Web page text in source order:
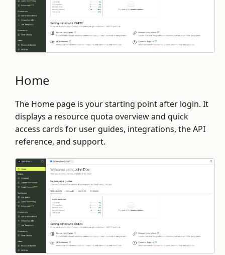
Home
The Home page is your starting point after login. It
displays a resource quota overview and quick
access cards for user guides, integrations, the API
reference, and support.